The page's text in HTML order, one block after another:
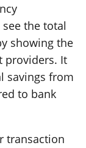
the total
showing the
providers. It
savings from
to bank
transaction